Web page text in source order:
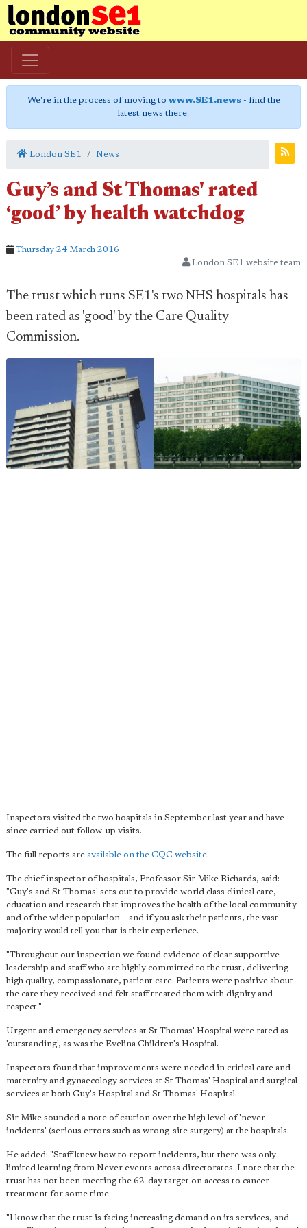
We're in the process of moving to www.SE1.news- find the
latest news there.
London SE1 News
Guy’s and St Thomas' rated
‘good’ by health watchdog
Thursday 24 March 2016
London SE1 website team
The trust which runs SE1's two NHS hospitals has
been rated as 'good' by the Care Quality
Commission.
Inspectors visited the two hospitals in September last year and have
since carried out follow-up visits.
The full reports are available on the CQC website.
The chief inspector of hospitals, Professor Sir Mike Richards, said:
"Guy's and St Thomas' sets out to provide world class clinical care,
education and research that improves the health of the local community
and of the wider population – and if you ask their patients, the vast
majority would tell you that is their experience.
"Throughout our inspection we found evidence of clear supportive
leadership and staff who are highly committed to the trust, delivering
high quality, compassionate, patient care. Patients were positive about
the care they received and felt staff treated them with dignity and
respect."
Urgent and emergency services at St Thomas' Hospital were rated as
'outstanding', as was the Evelina Children's Hospital.
Inspectors found that improvements were needed in critical care and
maternity and gynaecology services at St Thomas' Hospital and surgical
services at both Guy's Hospital and St Thomas' Hospital.
Sir Mike sounded a note of caution over the high level of 'never
incidents' (serious errors such as wrong-site surgery) at the hospitals.
He added: "Staff knew how to report incidents, but there was only
limited learning from Never events across directorates. I note that the
trust has not been meeting the 62-day target on access to cancer
treatment for some time.
"I know that the trust is facing increasing demand on its services, and